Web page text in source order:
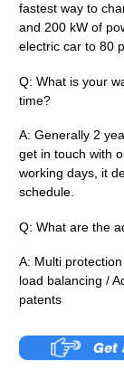
fastest way to
and 200 kW of
electric car to 80
Q: What is your
time?
A: Generally 2
get in touch with
working days, it
schedule.
Q: What are the
A: Multi
load balancing /
patents